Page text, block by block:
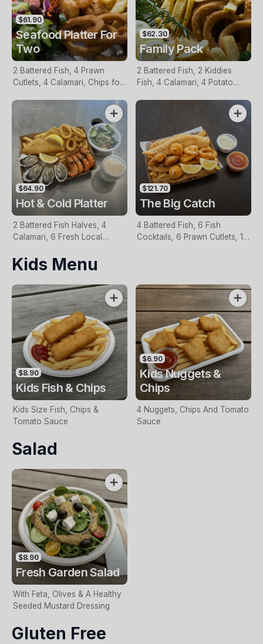
$61.90
Seafood Platter For
Two
2 Battered Fish, 4 Prawn
Cutlets, 4 Calamari, Chips for
$62.30
Family Pack
2 Battered Fish, 2 Kiddies
Fish, 4 Calamari, 4 Potato
$64.90
Hot & Cold Platter
2 Battered Fish Halves, 4
Calamari, 6 Fresh Local
Garden Salad, Chips &
Homemade Tartare Sauce
$121.70
The Big Catch
4 Battered Fish, 6 Fish
Cocktails, 6 Prawn Cutlets, 12
Kids Menu
$8.90
Kids Fish & Chips
Kids Size Fish, Chips &
Tomato Sauce
$6.90
Kids Nuggets &
Chips
4 Nuggets, Chips And Tomato
Sauce
Salad
$8.90
Fresh Garden Salad
With Feta, Olives & A Healthy
Seeded Mustard Dressing
Gluten Free